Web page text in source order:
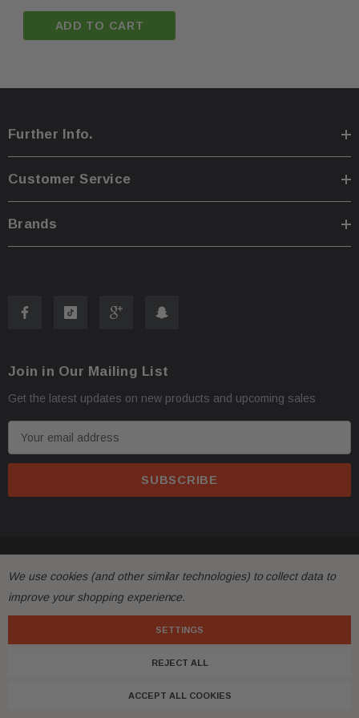
ADD TO CART
Further Info.
Customer Service
Brands
Join in Our Mailing List
Get the latest updates on new products and upcoming sales
m
d
r
We use cookies (and other similar technologies) to collect data to
improve your shopping experience.
SETTINGS
REJECT ALL
ACCEPT ALL COOKIES